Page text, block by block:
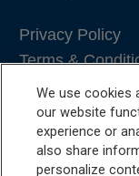
Privacy Policy
Terms &
We use cookies
our website
experience or
also share
personalize